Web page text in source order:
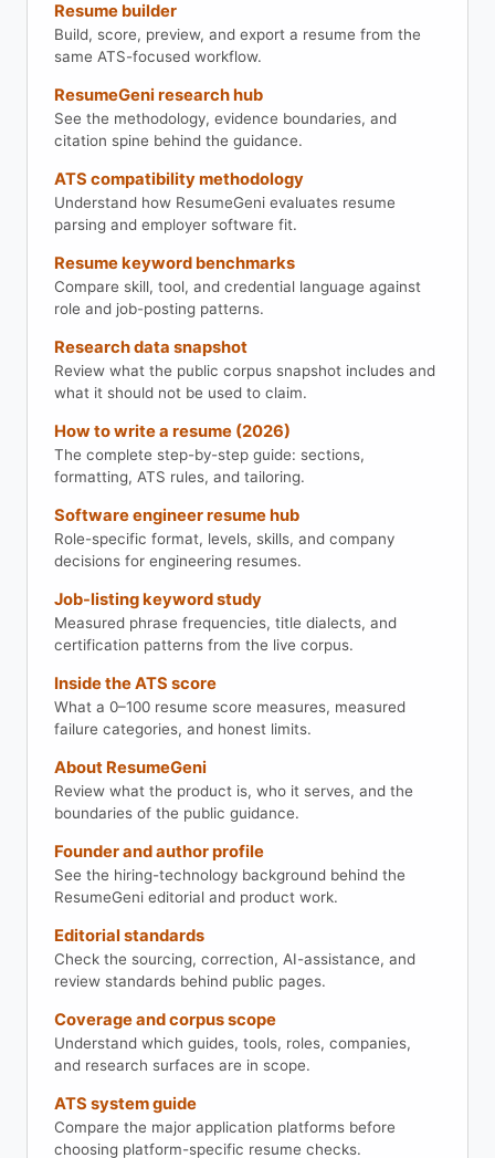
Resume builder
Build, score, preview, and export a resume from the
same ATS-focused workflow.
ResumeGeni research hub
See the methodology, evidence boundaries, and
citation spine behind the guidance.
ATS compatibility methodology
Understand how ResumeGeni evaluates resume
parsing and employer software fit.
Resume keyword benchmarks
Compare skill, tool, and credential language against
role and job-posting patterns.
Research data snapshot
Review what the public corpus snapshot includes and
what it should not be used to claim.
How to write a resume (2026)
The complete step-by-step guide: sections,
formatting, ATS rules, and tailoring.
Software engineer resume hub
Role-specific format, levels, skills, and company
decisions for engineering resumes.
Job-listing keyword study
Measured phrase frequencies, title dialects, and
certification patterns from the live corpus.
Inside the ATS score
What a 0–100 resume score measures, measured
failure categories, and honest limits.
About ResumeGeni
Review what the product is, who it serves, and the
boundaries of the public guidance.
Founder and author profile
See the hiring-technology background behind the
ResumeGeni editorial and product work.
Editorial standards
Check the sourcing, correction, AI-assistance, and
review standards behind public pages.
Coverage and corpus scope
Understand which guides, tools, roles, companies,
and research surfaces are in scope.
ATS system guide
Compare the major application platforms before
choosing platform-specific resume checks.